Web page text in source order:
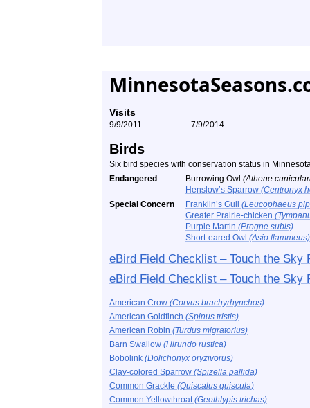
Visits
9/9/2011 7/9/2014
Birds
Six bird species with conservation status in
Endangered
Burrowing Owl (Athene
Henslow’s Sparrow (Centronyx
Special Concern
Franklin’s Gull (Leucophaeus
Greater Prairie-chicken
Purple Martin (Progne subis)
Short-eared Owl (Asio flammeus)
eBird Field Checklist – Touch the Sky
eBird Field Checklist – Touch the Sky
American Crow (Corvus brachyrhynchos)
American Goldfinch (Spinus tristis)
American Robin (Turdus migratorius)
Barn Swallow (Hirundo rustica)
Bobolink (Dolichonyx oryzivorus)
Clay-colored Sparrow (Spizella pallida)
Common Grackle (Quiscalus quiscula)
Common Yellowthroat(Geothlypis trichas)